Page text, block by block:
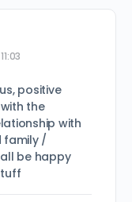
positive
the
with
family /
be happy